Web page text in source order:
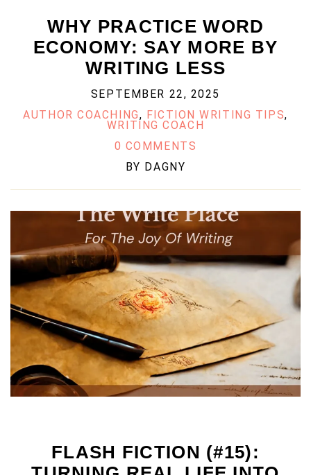
WHY PRACTICE WORD
ECONOMY: SAY MORE BY
WRITING LESS
SEPTEMBER 22, 2025
AUTHOR COACHING, FICTION WRITING TIPS,
WRITING COACH
0 COMMENTS
BY DAGNY
FLASH FICTION (#15):